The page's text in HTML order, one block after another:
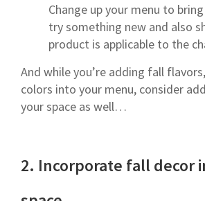
Change up your menu to
try something new and also
product is applicable to the
And while you’re adding fall
colors into your menu, consider
your space as well…
2. Incorporate fall decor